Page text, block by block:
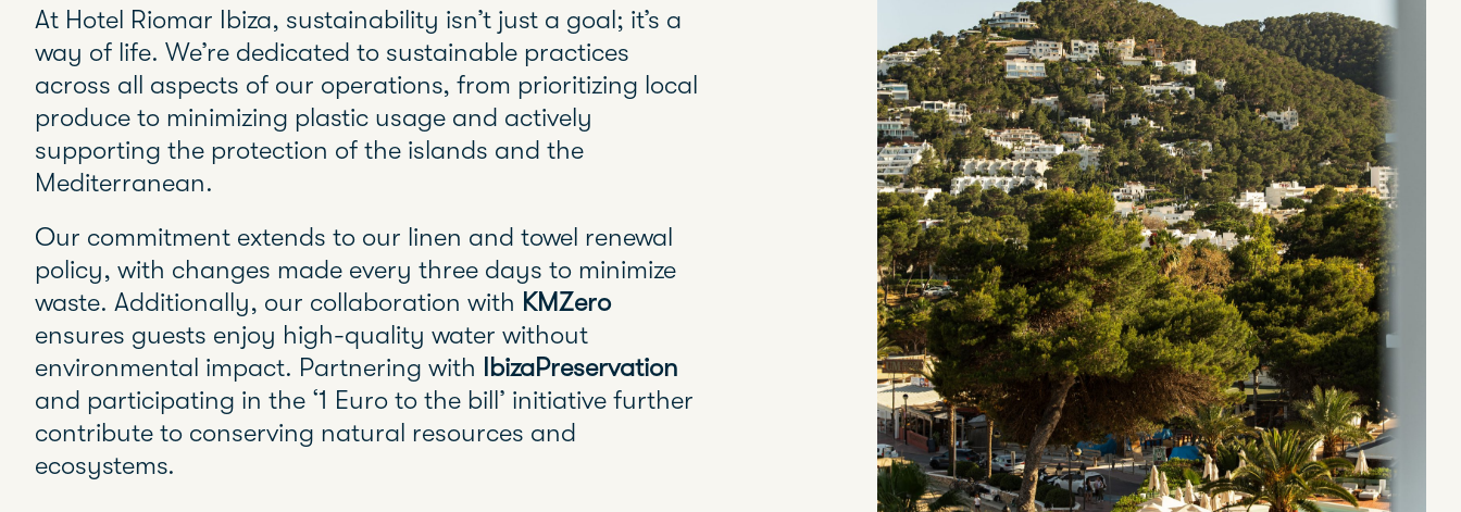
At Hotel Riomar Ibiza, sustainability isn’t just a goal; it’s a
way of life. We’re dedicated to sustainable practices
across all aspects of our operations, from prioritizing local
produce to minimizing plastic usage and actively
supporting the protection of the islands and the
Mediterranean.
Our commitment extends to our linen and towel renewal
policy, with changes made every three days to minimize
waste. Additionally, our collaboration with KMZero
ensures guests enjoy high-quality water without
environmental impact. Partnering with
IbizaPreservation
and participating in the ‘1 Euro to the bill’ initiative further
contribute to conserving natural resources and
ecosystems.